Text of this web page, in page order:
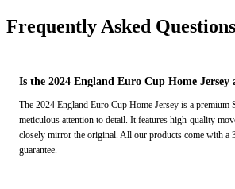
Frequently Asked Questions
Is the 2024 England Euro Cup Home Jersey
The 2024 England Euro Cup Home Jersey is a premium
meticulous attention to detail. It features high-quality
closely mirror the original. All our products come with a
guarantee.